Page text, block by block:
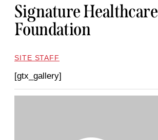
Signature Healthcare
Foundation
SITE STAFF
[gtx_gallery]